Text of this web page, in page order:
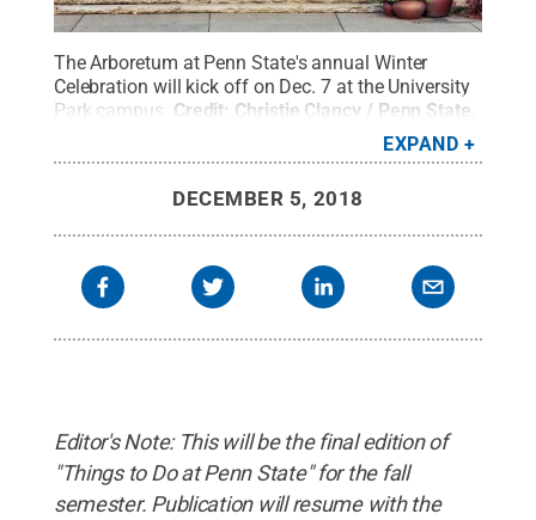
The Arboretum at Penn State's annual Winter
Celebration will kick off on Dec. 7 at the University
Park campus. Credit: Christie Clancy / Penn State
EXPAND
DECEMBER 5, 2018
Editor's Note: This will be the final edition of
"Things to Do at Penn State" for the fall
semester. Publication will resume with the